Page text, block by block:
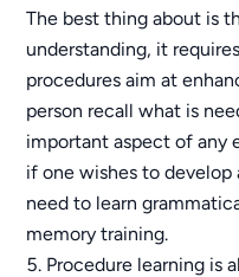
The best thing about is
understanding, it
procedures aim at
person recall what is
important aspect of any
if one wishes to
need to learn
memory training.
Procedure learning is